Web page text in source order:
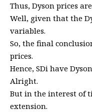
Thus, Dyson prices
Well, given that the
variables.
So, the final
prices.
Hence, SDi have
Alright.
But in the interest of
extension.